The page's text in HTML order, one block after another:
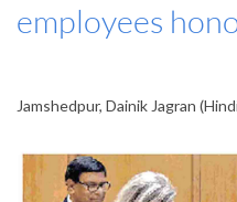
employees
Jamshedpur, Dainik Jagran